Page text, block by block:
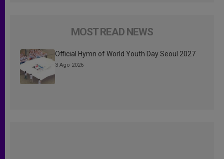
MOST READ NEWS
Official Hymn of World Youth Day Seoul 2027
3 Ago 2026